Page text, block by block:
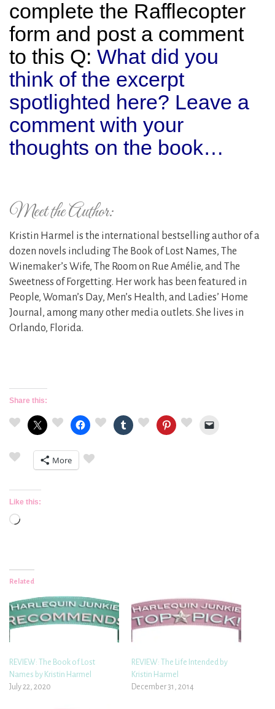
complete the Rafflecopter
form and post a comment
to this Q: What did you
think of the excerpt
spotlighted here? Leave a
comment with your
thoughts on the book…
Meet the Author:
Kristin Harmel is the international bestselling author of a
dozen novels including The Book of Lost Names, The
Winemaker’s Wife, The Room on Rue Amélie, and The
Sweetness of Forgetting. Her work has been featured in
People, Woman’s Day, Men’s Health, and Ladies’ Home
Journal, among many other media outlets. She lives in
Orlando, Florida.
Share this:
More
Like this:
Loading…
Related
REVIEW: The Book of Lost
Names by Kristin Harmel
July 22, 2020
REVIEW: The Life Intended by
Kristin Harmel
December 31, 2014